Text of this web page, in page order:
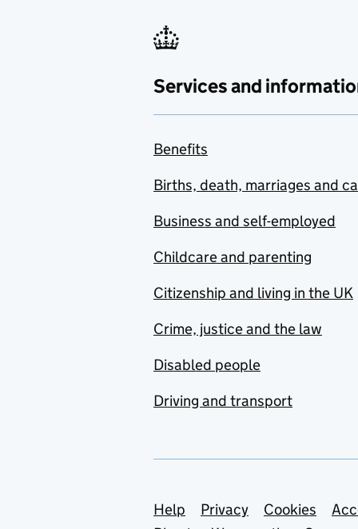
Services and
Benefits
Births, death, marriages and
Business and self-employed
Childcare and parenting
Citizenship and living in the UK
Crime, justice and the law
Disabled people
Driving and transport
Support links
Help Privacy Cookies